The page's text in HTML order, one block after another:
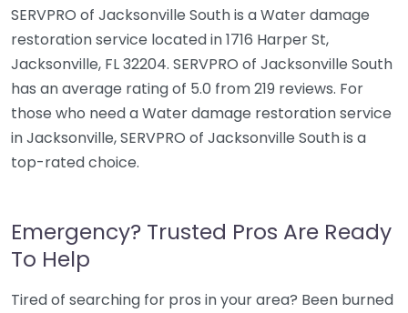
SERVPRO of Jacksonville South is a Water damage
restoration service located in 1716 Harper St,
Jacksonville, FL 32204. SERVPRO of Jacksonville South
has an average rating of 5.0 from 219 reviews. For
those who need a Water damage restoration service
in Jacksonville, SERVPRO of Jacksonville South is a
top-rated choice.
Emergency? Trusted Pros Are Ready
To Help
Tired of searching for pros in your area? Been burned